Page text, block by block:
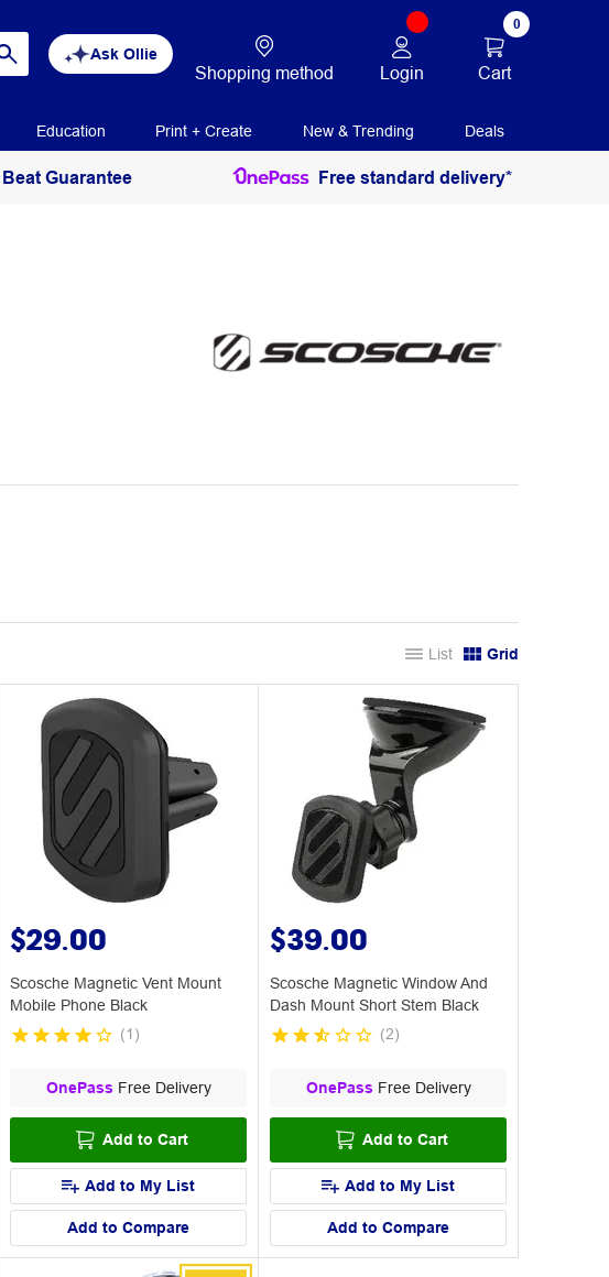
Ask Ollie
Shopping method Login
0
Cart
Education Print + Create New & Trending Deals
Guarantee Free standard delivery*
List Grid
$29.00
Scosche Magnetic Vent Mount
Mobile Phone Black
(1 )
OnePass Free Delivery
Add to Cart
Add to My List
Add to Compare
$39.00
Scosche Magnetic Window And
Dash Mount Short Stem Black
(2)
OnePass Free Delivery
Add to Cart
Add to My List
Add to Compare